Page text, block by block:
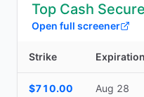
Top Cash
Open full screener
Strike Expiration
$710.00 Aug 28